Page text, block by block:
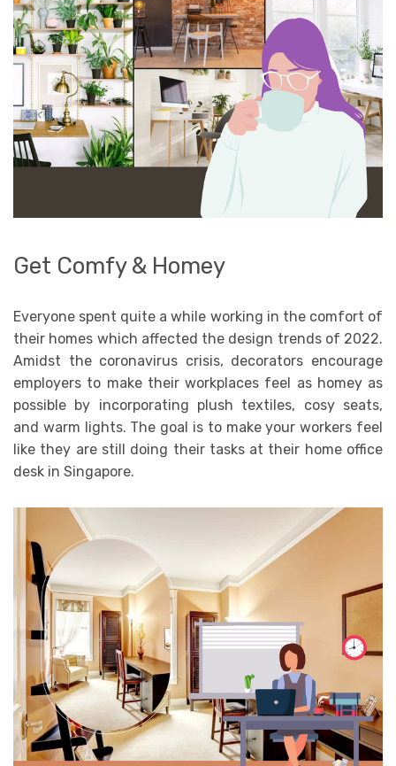
Get Comfy & Homey
Everyone spent quite a while working in the comfort of
their homes which affected the design trends of 2022.
Amidst the coronavirus crisis, decorators encourage
employers to make their workplaces feel as homey as
possible by incorporating plush textiles, cosy seats,
and warm lights. The goal is to make your workers feel
like they are still doing their tasks at their home office
desk in Singapore.